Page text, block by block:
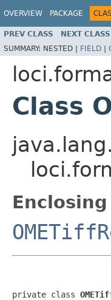
OVERVIEW PACKAGE
PREV CLASS NEXT CLASS
SUMMARY: NESTED | FIELD |
Class
private class